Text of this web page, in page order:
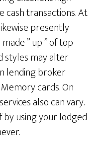
cash transactions. At
presently
” up ” of top
styles may alter
lending broker
cards. On
also can vary.
using your lodged